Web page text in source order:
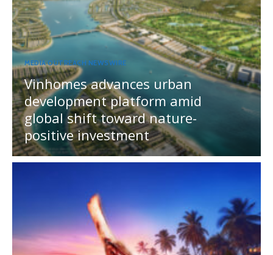
MEDIA OUTREACH NEWSWIRE
Vinhomes advances urban
development platform amid
global shift toward nature-
positive investment